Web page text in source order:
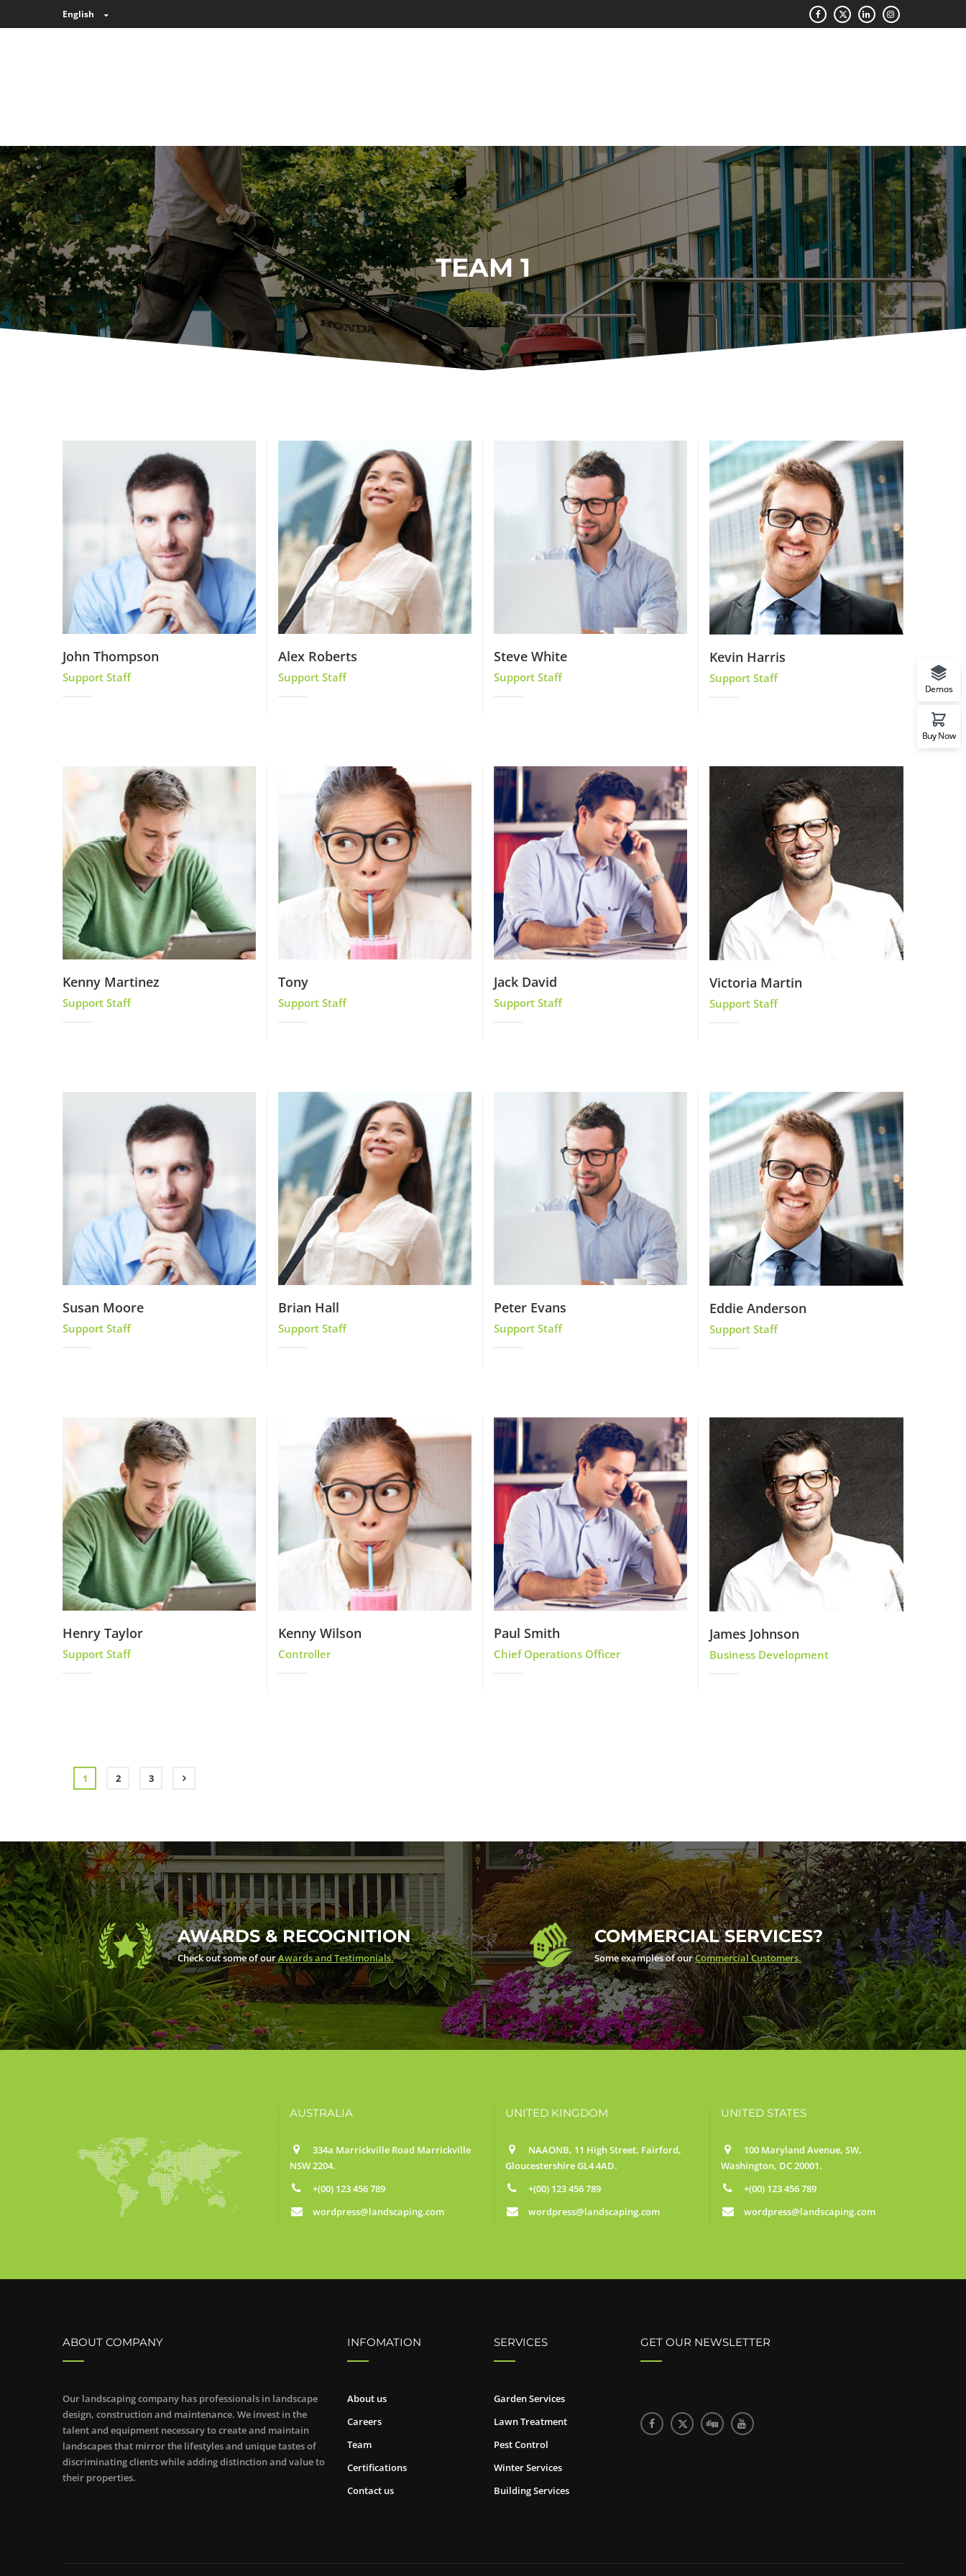
QUOTE
TEAM 1
John Thompson
Support Staff
Alex Roberts
Support Staff
Steve White
Support Staff
Kevin Harris
Support Staff
Kenny Martinez
Support Staff
Tony
Support Staff
Jack David
Support Staff
Victoria Martin
Support Staff
Susan Moore
Support Staff
Brian Hall
Support Staff
Peter Evans
Support Staff
Eddie Anderson
Support Staff
Henry Taylor
Support Staff
Kenny Wilson
Controller
Paul Smith
Chief Operations Officer
James Johnson
Business Development
1 2 3
AWARDS & RECOGNITION
Check out some of ourAwards and Testimonials.
COMMERCIAL SERVICES?
Some examples of ourCommercial Customers.
AUSTRALIA
334a Marrickville Road Marrickville
NSW 2204.
+(00) 123 456 789
wordpress@landscaping.com
UNITED KINGDOM
NAAONB, 11 High Street, Fairford,
Gloucestershire GL4 4AD.
+(00) 123 456 789
wordpress@landscaping.com
UNITED STATES
100 Maryland Avenue, SW,
Washington, DC 20001.
+(00) 123 456 789
wordpress@landscaping.com
ABOUT COMPANY
Our landscaping company has professionals in landscape
design, construction and maintenance. We invest in the
talent and equipment necessary to create and maintain
landscapes that mirror the lifestyles and unique tastes of
discriminating clients while adding distinction and value to
their properties.
INFOMATION
About us
Careers
Team
Certifications
Contact us
SERVICES
Garden Services
Lawn Treatment
Pest Control
Winter Services
Building Services
GET OUR NEWSLETTER
Demos
Buy Now